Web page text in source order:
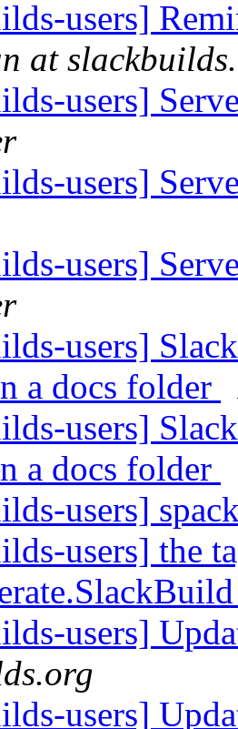
users]
at
users]
users]
users]
users]
a docs folder
users]
a docs folder
users]
users] the
users]
users]